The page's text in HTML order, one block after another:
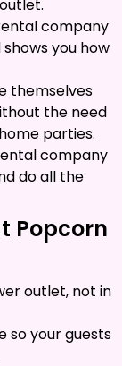
company
you how
themselves
the need
parties.
company
do all the
Popcorn
outlet, not in
so your guests